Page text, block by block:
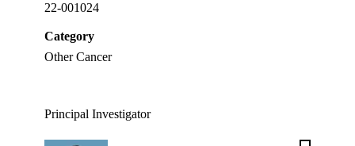
22-001024
Category
Other Cancer
Principal Investigator